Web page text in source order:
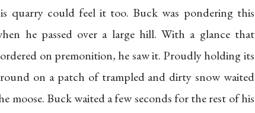
quarry could feel it too. Buck was pondering this
he passed over a large hill. With a glance that
on premonition, he saw it. Proudly holding its
on a patch of trampled and dirty snow waited
moose. Buck waited a few seconds for the rest of his